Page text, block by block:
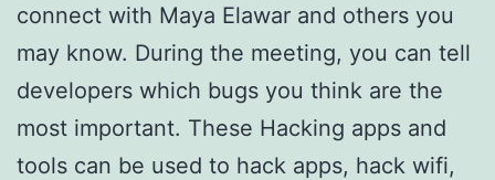
connect with Maya Elawar and others you
may know. During the meeting, you can tell
developers which bugs you think are the
most important. These Hacking apps and
tools can be used to hack apps, hack wifi,